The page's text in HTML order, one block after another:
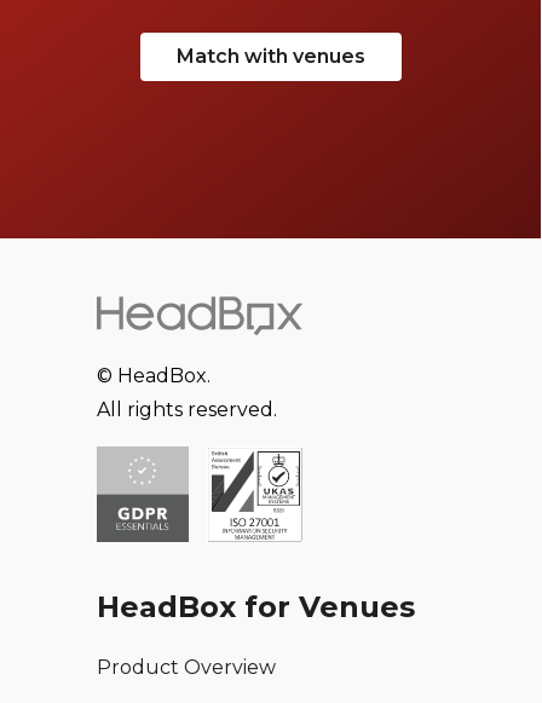
Match with venues
© HeadBox.
All rights reserved.
HeadBox for Venues
Product Overview